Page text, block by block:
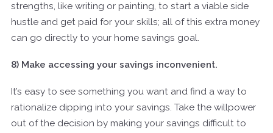
strengths, like writing or painting, to start a viable side
hustle and get paid for your skills; all of this extra money
can go directly to your home savings goal.
8) Make accessing your savings inconvenient.
It’s easy to see something you want and find a way to
rationalize dipping into your savings. Take the willpower
out of the decision by making your savings difficult to